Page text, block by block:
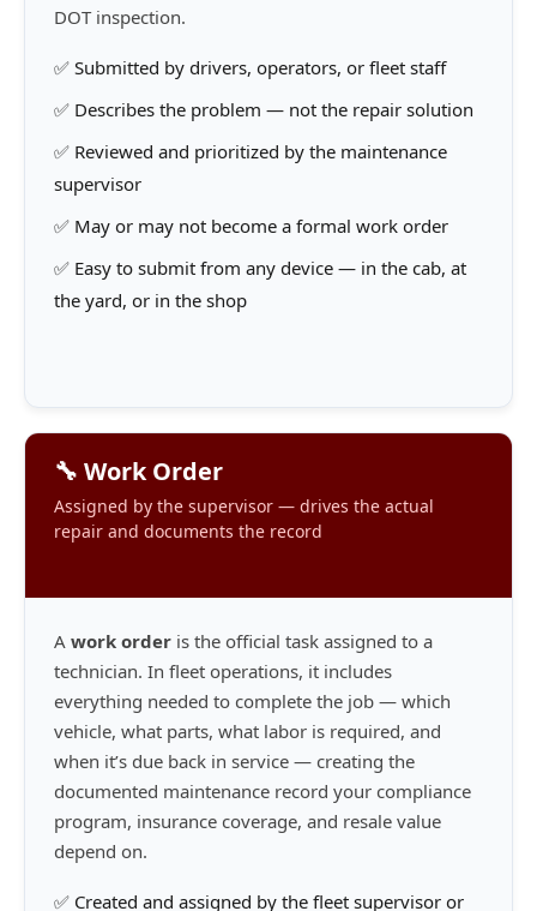
DOT inspection.
✅ Submitted by drivers, operators, or fleet staff
✅ Describes the problem — not the repair solution
✅ Reviewed and prioritized by the maintenance
supervisor
✅ May or may not become a formal work order
✅ Easy to submit from any device — in the cab, at
the yard, or in the shop
🔧 Work Order
Assigned by the supervisor — drives the actual
repair and documents the record
A work order is the official task assigned to a
technician. In fleet operations, it includes
everything needed to complete the job — which
vehicle, what parts, what labor is required, and
when it’s due back in service — creating the
documented maintenance record your compliance
program, insurance coverage, and resale value
depend on.
✅ Created and assigned by the fleet supervisor or